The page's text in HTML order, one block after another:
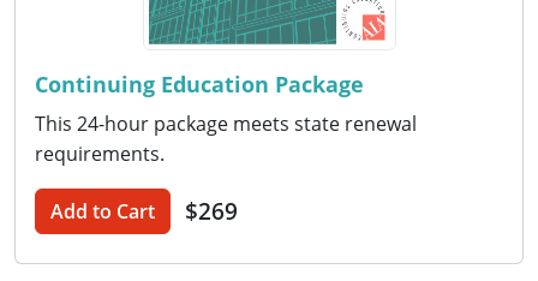
Pennsylvania
Puerto Rico
Rhode Island
South Carolina
South Dakota
Continuing Education Package
This 24-hour package meets state renewal
requirements.
Add to Cart $269